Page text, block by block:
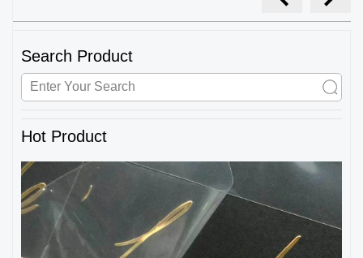
Search Product
Hot Product